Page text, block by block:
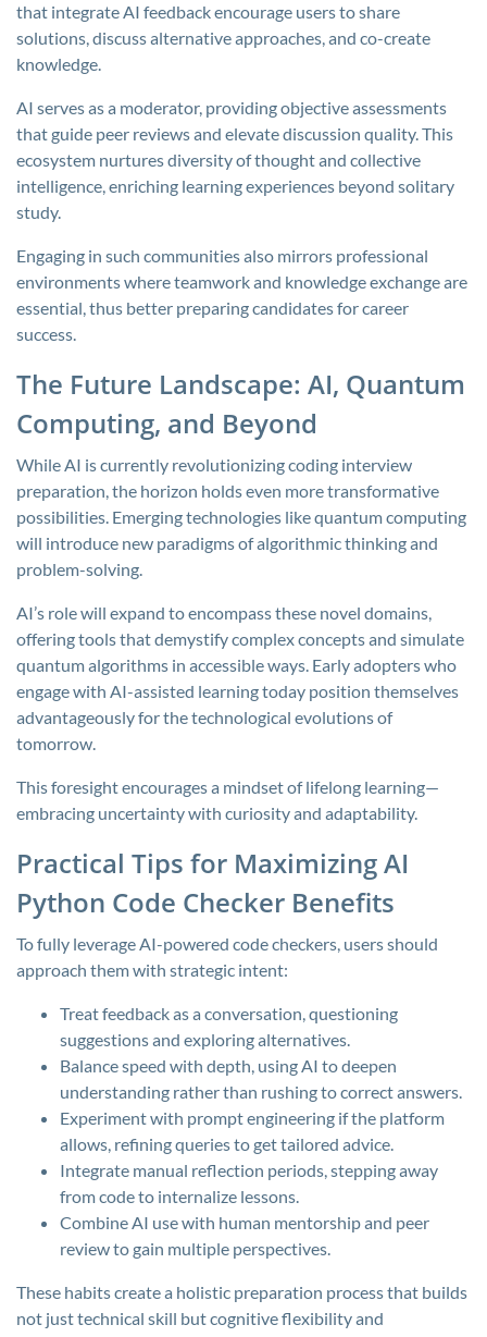
that integrate AI feedback encourage users to share
solutions, discuss alternative approaches, and co-create
knowledge.
AI serves as a moderator, providing objective assessments
that guide peer reviews and elevate discussion quality. This
ecosystem nurtures diversity of thought and collective
intelligence, enriching learning experiences beyond solitary
study.
Engaging in such communities also mirrors professional
environments where teamwork and knowledge exchange are
essential, thus better preparing candidates for career
success.
The Future Landscape: AI, Quantum
Computing, and Beyond
While AI is currently revolutionizing coding interview
preparation, the horizon holds even more transformative
possibilities. Emerging technologies like quantum computing
will introduce new paradigms of algorithmic thinking and
problem-solving.
AI’s role will expand to encompass these novel domains,
offering tools that demystify complex concepts and simulate
quantum algorithms in accessible ways. Early adopters who
engage with AI-assisted learning today position themselves
advantageously for the technological evolutions of
tomorrow.
This foresight encourages a mindset of lifelong learning—
embracing uncertainty with curiosity and adaptability.
Practical Tips for Maximizing AI
Python Code Checker Benefits
To fully leverage AI-powered code checkers, users should
approach them with strategic intent:
Treat feedback as a conversation, questioning
suggestions and exploring alternatives.
Balance speed with depth, using AI to deepen
understanding rather than rushing to correct answers.
Experiment with prompt engineering if the platform
allows, refining queries to get tailored advice.
Integrate manual reflection periods, stepping away
from code to internalize lessons.
Combine AI use with human mentorship and peer
review to gain multiple perspectives.
These habits create a holistic preparation process that builds
not just technical skill but cognitive flexibility and